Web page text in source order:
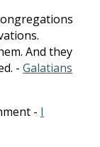
And they
- Galatians
- I